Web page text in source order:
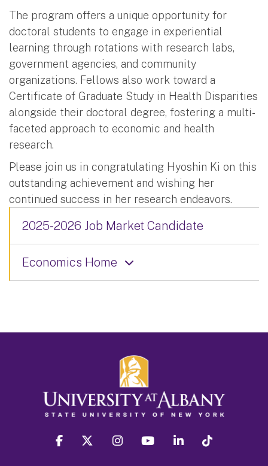
The program offers a unique opportunity for
doctoral students to engage in experiential
learning through rotations with research labs,
government agencies, and community
organizations. Fellows also work toward a
Certificate of Graduate Study in Health Disparities
alongside their doctoral degree, fostering a multi-
faceted approach to economic and health
research.
Please join us in congratulating Hyoshin Ki on this
outstanding achievement and wishing her
continued success in her research endeavors.
2025-2026 Job Market Candidate
Economics Home
facebook twitter instagram youtube linkedin